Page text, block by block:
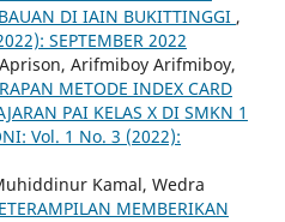
DI IAIN BUKITTINGGI ,
SEPTEMBER 2022
Arifmiboy Arifmiboy,
METODE INDEX CARD
PAI KELAS X DI SMKN 1
Vol. 1 No. 3 (2022):
Kamal, Wedra
MEMBERIKAN